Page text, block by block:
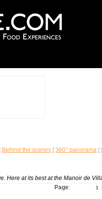
Behind the scenes ¦ 360° panorama ¦
Here at its best at the Manoir de
Page: 1